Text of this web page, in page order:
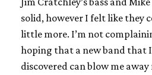
solid, however I felt like they
little more. I’m not
hoping that a new band that
discovered can blow me